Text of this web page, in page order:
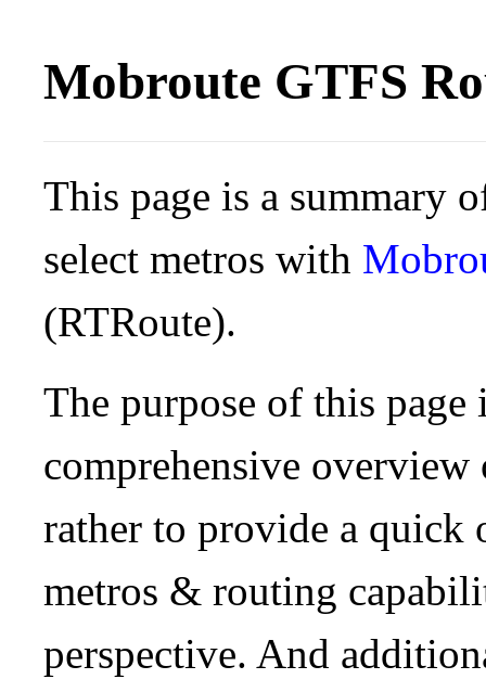
Mobroute GTFS
This page is a summary
select metros with
(RTRoute).
The purpose of this
comprehensive
rather to provide a quick
metros & routing
perspective. And